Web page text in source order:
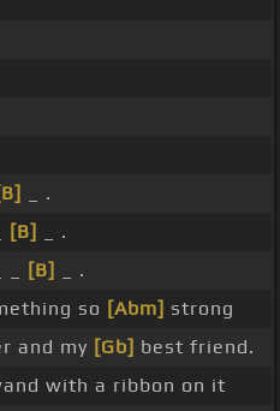
_ .
[B]
_ .
[B]
_ .
so [Abm] strong
and my [Gb] best friend.
with a ribbon on it